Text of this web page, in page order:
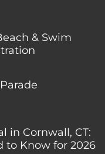
& Swim
in Cornwall, CT:
to Know for 2026